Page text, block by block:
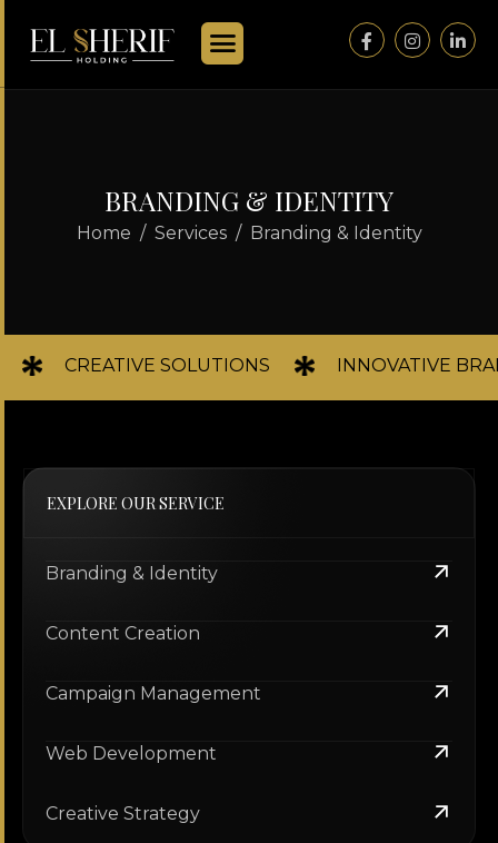
BRANDING & IDENTITY
Home Services Branding & Identity
CREATIVE SOLUTIONS INNOVATIVE
EXPLORE OUR SERVICE
Branding & Identity
Content Creation
Campaign Management
Web Development
Creative Strategy